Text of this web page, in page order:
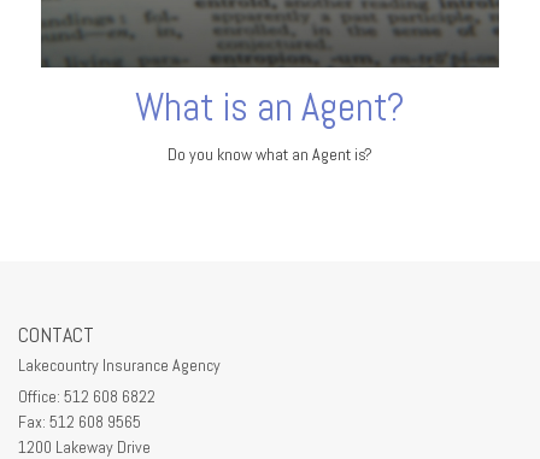
What is an Agent?
Do you know what an Agent is?
CONTACT
Lakecountry Insurance Agency
Office: 512 608 6822
Fax: 512 608 9565
1200 Lakeway Drive